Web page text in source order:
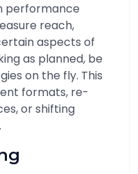
performance
reach,
aspects of
as planned, be
on the fly. This
formats, re-
or shifting